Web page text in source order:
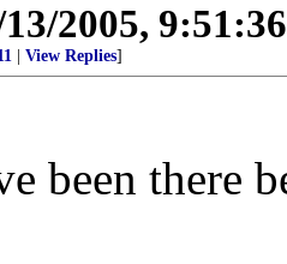
2005,
View Replies]
been there